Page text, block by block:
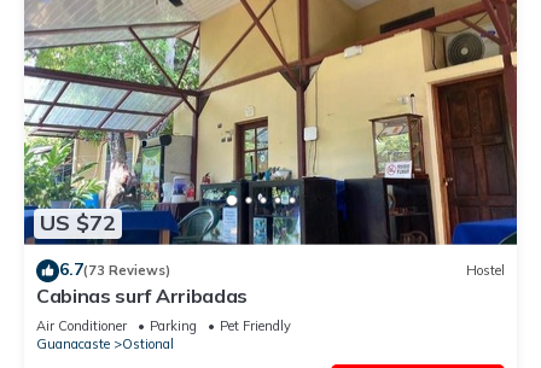
US $72
6.7(73 Reviews) Hostel
Cabinas surf Arribadas
Air Conditioner Parking
Pet Friendly
Guanacaste
Ostional